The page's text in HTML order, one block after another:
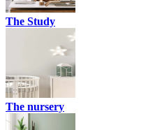
The Study
The nursery